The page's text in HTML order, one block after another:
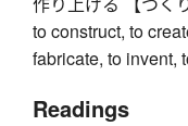
to construct, to
fabricate, to invent,
Readings